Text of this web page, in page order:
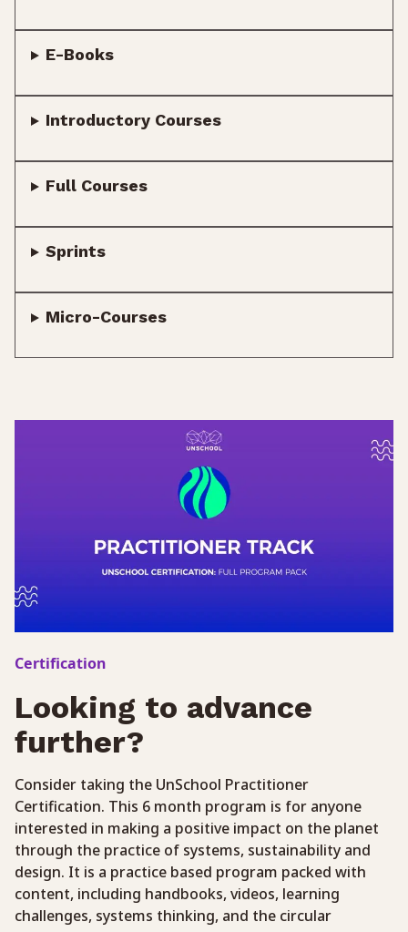
E-Books
Introductory Courses
Full Courses
Sprints
Micro-Courses
Certification
Looking to advance
further?
Consider taking the UnSchool Practitioner
Certification. This 6 month program is for anyone
interested in making a positive impact on the planet
through the practice of systems, sustainability and
design. It is a practice based program packed with
content, including handbooks, videos, learning
challenges, systems thinking, and the circular